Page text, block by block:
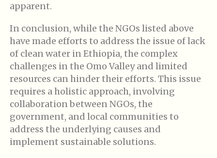
apparent.
In conclusion, while the NGOs listed above
have made efforts to address the issue of lack
of clean water in Ethiopia, the complex
challenges in the Omo Valley and limited
resources can hinder their efforts. This issue
requires a holistic approach, involving
collaboration between NGOs, the
government, and local communities to
address the underlying causes and
implement sustainable solutions.